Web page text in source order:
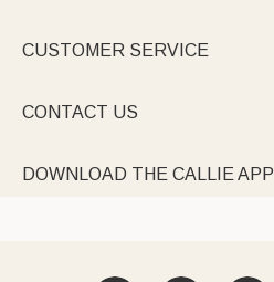
CUSTOMER SERVICE
CONTACT US
DOWNLOAD THE CALLIE APP